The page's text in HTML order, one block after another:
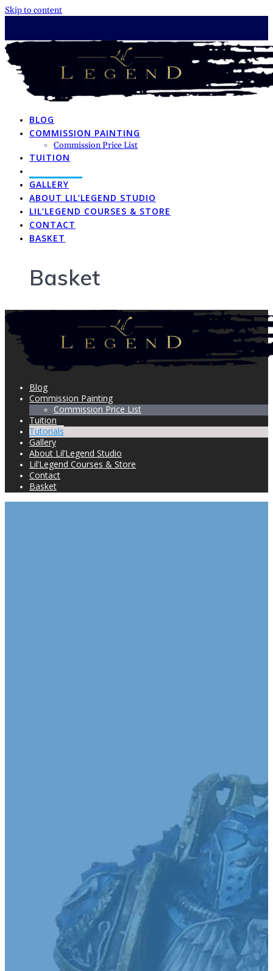
Skip to content
BLOG
COMMISSION PAINTING
Commission Price List
TUITION
GALLERY
ABOUT LIL’LEGEND STUDIO
LIL’LEGEND COURSES & STORE
CONTACT
BASKET
Basket
Blog
Commission Painting
Commission Price List
Tuition
Tutorials
Gallery
About Lil’Legend Studio
Lil’Legend Courses & Store
Contact
Basket